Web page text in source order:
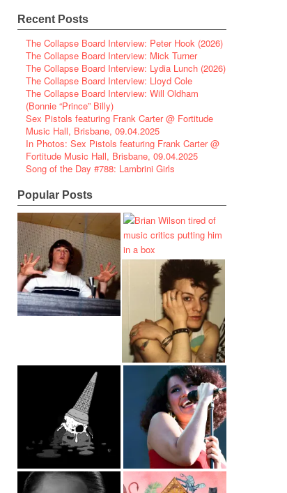
Recent Posts
The Collapse Board Interview: Peter Hook (2026)
The Collapse Board Interview: Mick Turner
The Collapse Board Interview: Lydia Lunch (2026)
The Collapse Board Interview: Lloyd Cole
The Collapse Board Interview: Will Oldham
(Bonnie “Prince” Billy)
Sex Pistols featuring Frank Carter @ Fortitude
Music Hall, Brisbane, 09.04.2025
In Photos: Sex Pistols featuring Frank Carter @
Fortitude Music Hall, Brisbane, 09.04.2025
Song of the Day #788: Lambrini Girls
Popular Posts